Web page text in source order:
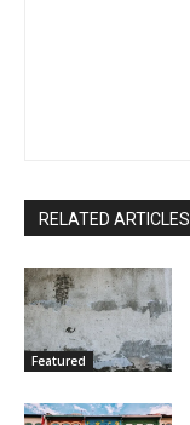
RELATED ARTICLES
Featured